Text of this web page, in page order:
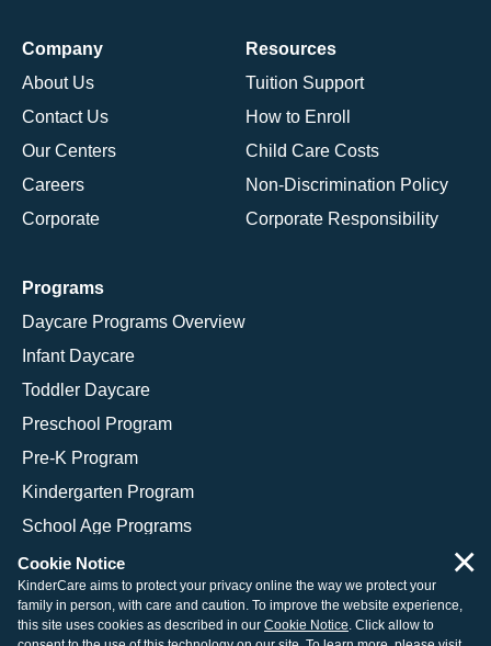
Company
About Us
Contact Us
Our Centers
Careers
Corporate
Resources
Tuition Support
How to Enroll
Child Care Costs
Non-Discrimination Policy
Corporate Responsibility
Programs
Daycare Programs Overview
Infant Daycare
Toddler Daycare
Preschool Program
Pre-K Program
Kindergarten Program
School Age Programs
© 2026 KinderCare Learning Companies, Inc.
Cookie Notice
KinderCare aims to protect your privacy online the way we protect your
family in person, with care and caution. To improve the website experience,
this site uses cookies as described in our Cookie Notice. Click allow to
×